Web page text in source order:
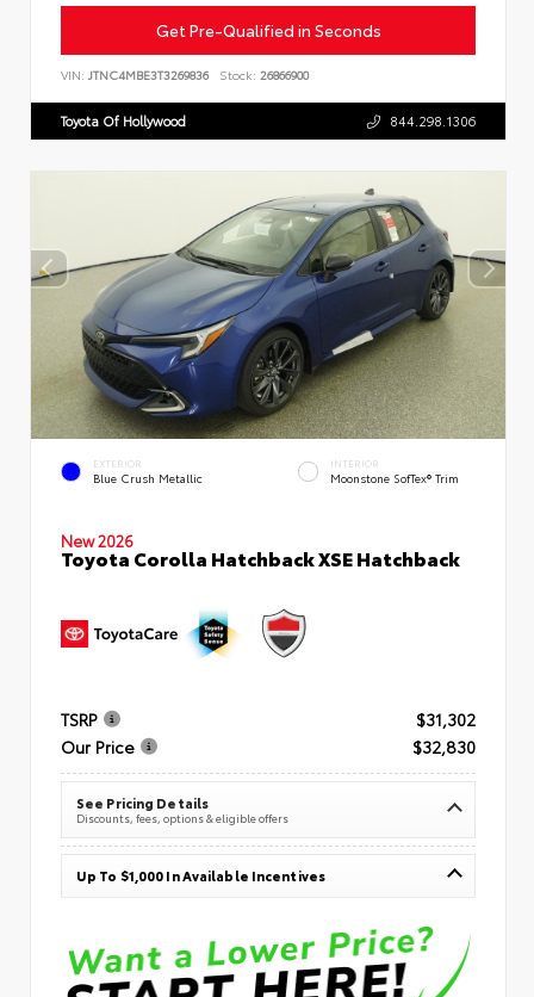
Get Pre-Qualified in Seconds
VIN: JTNC4MBE3T3269836 Stock: 26866900
Toyota Of Hollywood 844.298.1306
EXTERIOR
Blue Crush Metallic
INTERIOR
Moonstone SofTex® Trim
New 2026
Toyota Corolla Hatchback XSE Hatchback
TSRP
$31,302
Our Price
$32,830
See Pricing Details
Discounts, fees, options & eligible offers
Up To $1,000 In Available Incentives